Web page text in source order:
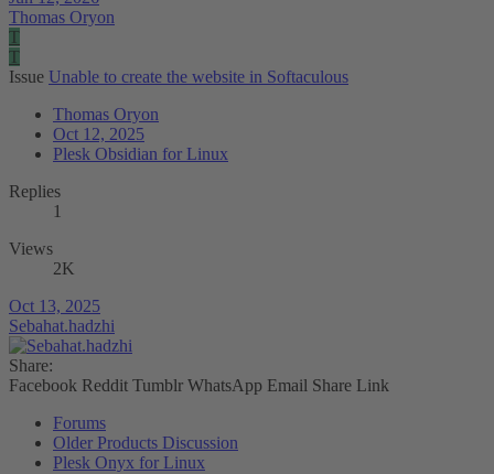
Thomas Oryon
T
T
Issue Unable to create the website in Softaculous
Thomas Oryon
Oct 12, 2025
Plesk Obsidian for Linux
Replies
1
Views
2K
Oct 13, 2025
Sebahat.hadzhi
Share:
Facebook Reddit Tumblr WhatsApp Email Share Link
Forums
Older Products Discussion
Plesk Onyx for Linux